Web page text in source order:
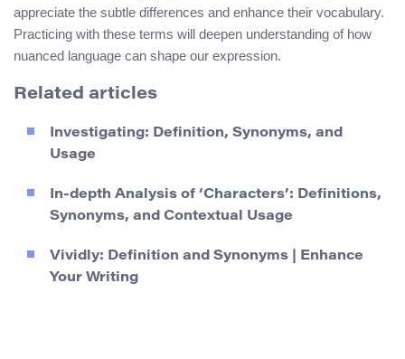
appreciate the subtle differences and enhance their vocabulary.
Practicing with these terms will deepen understanding of how
nuanced language can shape our expression.
Related articles
Investigating: Definition, Synonyms, and
Usage
In-depth Analysis of ‘Characters’: Definitions,
Synonyms, and Contextual Usage
Vividly: Definition and Synonyms | Enhance
Your Writing